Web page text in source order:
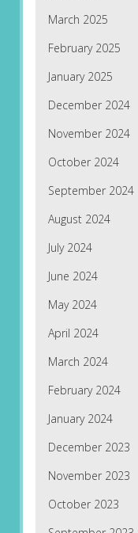
March 2025
February 2025
January 2025
December 2024
November 2024
October 2024
September 2024
August 2024
July 2024
June 2024
May 2024
April 2024
March 2024
February 2024
January 2024
December 2023
November 2023
October 2023